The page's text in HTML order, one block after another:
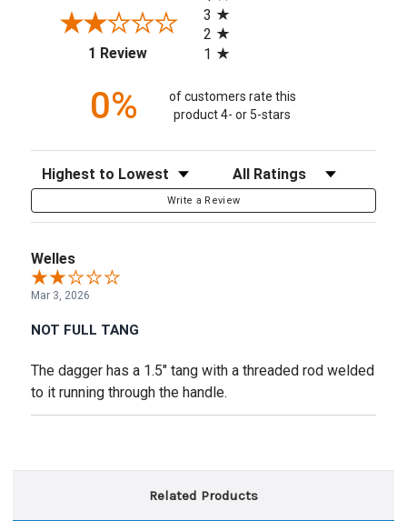
1 Review(opens in a new tab)
3
2
1
0%
of customers rate this
product 4- or 5-stars
Sort Reviews Filter Reviews by Rating
Write a Review
Welles
Mar 3, 2026
NOT FULL TANG
The dagger has a 1.5" tang with a threaded rod welded
to it running through the handle.
Related Products